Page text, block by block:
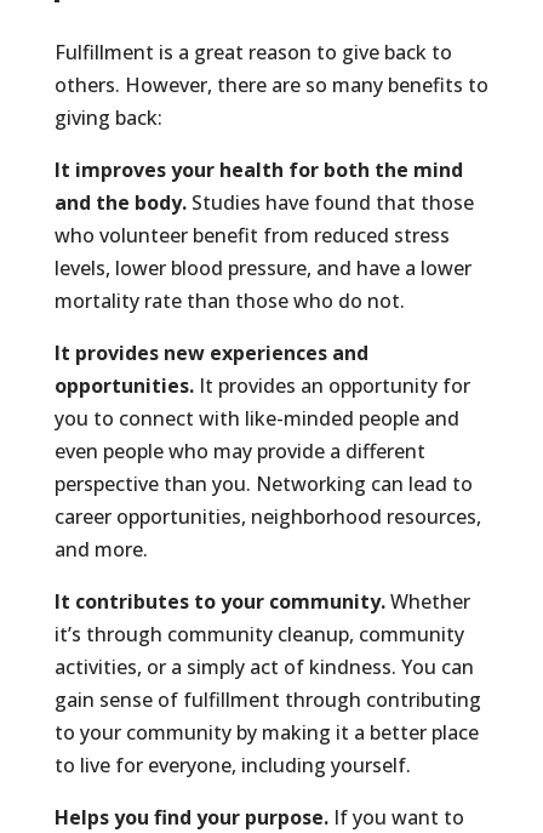
Fulfillment is a great reason to give back to
others. However, there are so many benefits to
giving back:
It improves your health for both the mind
and the body.Studies have found that those
who volunteer benefit from reduced stress
levels, lower blood pressure, and have a lower
mortality rate than those who do not.
It provides new experiences and
opportunities.It provides an opportunity for
you to connect with like-minded people and
even people who may provide a different
perspective than you. Networking can lead to
career opportunities, neighborhood resources,
and more.
It contributes to your community.Whether
it’s through community cleanup, community
activities, or a simply act of kindness. You can
gain sense of fulfillment through contributing
to your community by making it a better place
to live for everyone, including yourself.
Helps you find your purpose.If you want to